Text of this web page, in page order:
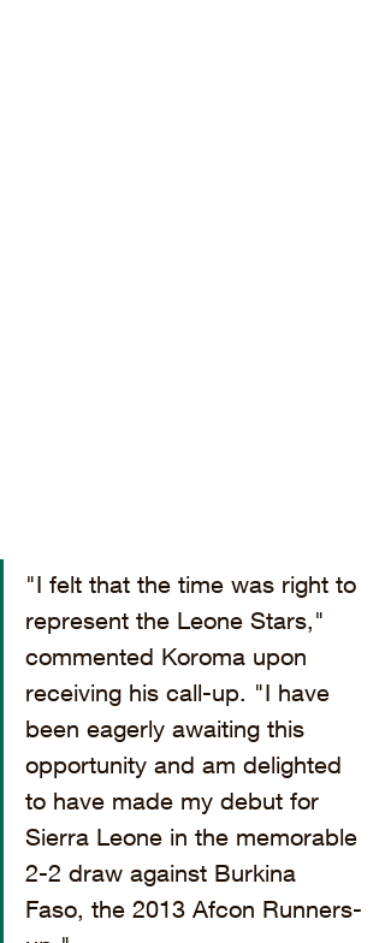
"I felt that the time was right to
represent the Leone Stars,"
commented Koroma upon
receiving his call-up. "I have
been eagerly awaiting this
opportunity and am delighted
to have made my debut for
Sierra Leone in the memorable
2-2 draw against Burkina
Faso, the 2013 Afcon Runners-